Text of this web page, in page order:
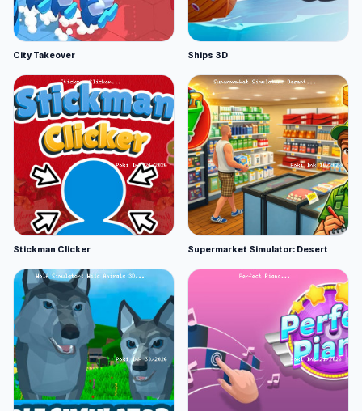
City Takeover Ships 3D
Stickman Clicker Supermarket Simulator: Desert